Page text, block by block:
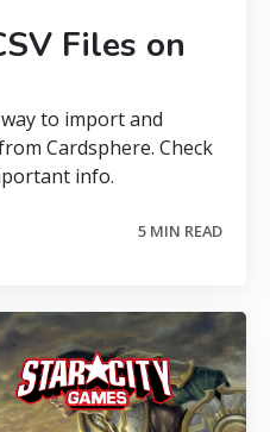
Files on
to import and
Cardsphere. Check
info.
5 MIN READ